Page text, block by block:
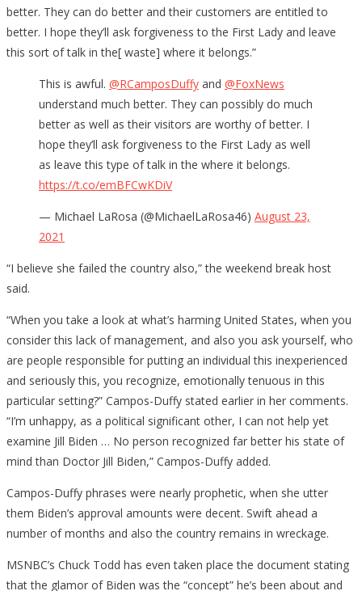
better. They can do better and their customers are entitled to
better. I hope they’ll ask forgiveness to the First Lady and leave
this sort of talk in the[ waste] where it belongs.”
This is awful. @RCamposDuffy and @FoxNews
understand much better. They can possibly do much
better as well as their visitors are worthy of better. I
hope they’ll ask forgiveness to the First Lady as well
as leave this type of talk in the where it belongs.
https://t.co/emBFCwKDiV
— Michael LaRosa (@MichaelLaRosa46) August 23,
2021
“I believe she failed the country also,” the weekend break host
said.
“When you take a look at what’s harming United States, when you
consider this lack of management, and also you ask yourself, who
are people responsible for putting an individual this inexperienced
and seriously this, you recognize, emotionally tenuous in this
particular setting?” Campos-Duffy stated earlier in her comments.
“I’m unhappy, as a political significant other, I can not help yet
examine Jill Biden … No person recognized far better his state of
mind than Doctor Jill Biden,” Campos-Duffy added.
Campos-Duffy phrases were nearly prophetic, when she utter
them Biden’s approval amounts were decent. Swift ahead a
number of months and also the country remains in wreckage.
MSNBC’s Chuck Todd has even taken place the document stating
that the glamor of Biden was the “concept” he’s been about and